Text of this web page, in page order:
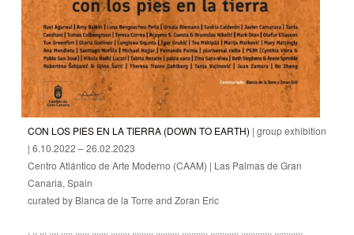
CON LOS PIES EN LA TIERRA (DOWN TO EARTH) | group exhibition
| 6.10.2022 – 26.02.2023
Centro Atlántico de Arte Moderno (CAAM) | Las Palmas de Gran
Canaria, Spain
curated by Blanca de la Torre and Zoran Eric